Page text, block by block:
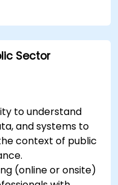
integrating
lifecycle.
Sector
to understand
and systems to
context of public
(online or onsite)